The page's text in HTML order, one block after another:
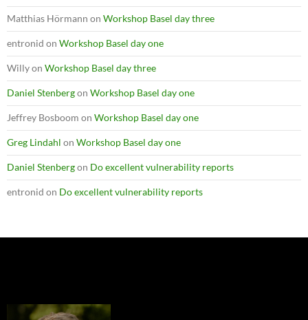
Matthias Hörmann on Workshop Basel day three
entronid on Workshop Basel day one
Willyon Workshop Basel day three
Daniel Stenbergon Workshop Basel day one
Jeffrey Bosboom on Workshop Basel day one
Greg Lindahl on Workshop Basel day one
Daniel Stenbergon Do excellent vulnerability reports
entronid on Do excellent vulnerability reports